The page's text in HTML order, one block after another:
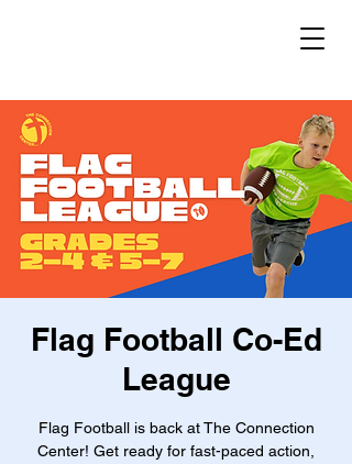
Flag Football Co-Ed
League
Flag Football is back at The Connection
Center! Get ready for fast-paced action,